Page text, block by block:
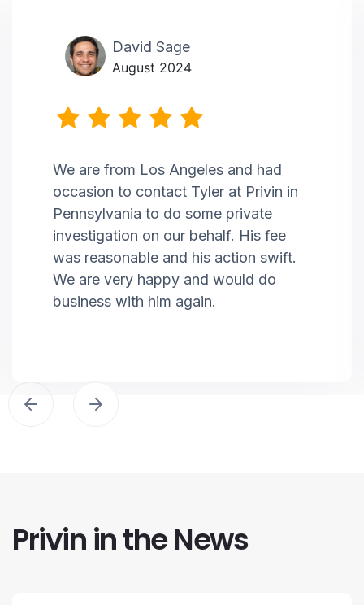
David Sage
August 2024
We are from Los Angeles and had
occasion to contact Tyler at Privin in
Pennsylvania to do some private
investigation on our behalf. His fee
was reasonable and his action swift.
We are very happy and would do
business with him again.
Privin in the News